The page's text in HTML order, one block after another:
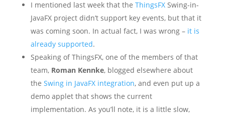
I mentioned last week that the ThingsFXSwing-in-
JavaFX project didn’t support key events, but that it
was coming soon. In actual fact, I was wrong – it is
already supported.
Speaking of ThingsFX, one of the members of that
team, Roman Kennke, blogged elsewhere about
the Swing in JavaFX integration, and even put up a
demo applet that shows the current
implementation. As you’ll note, it is a little slow,